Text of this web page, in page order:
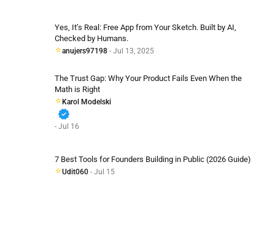
Yes, It’s Real: Free App from Your Sketch. Built by AI,
Checked by Humans.
anujers97198 - Jul 13, 2025
The Trust Gap: Why Your Product Fails Even When the
Math is Right
Karol Modelski
verified
- Jul 16
7 Best Tools for Founders Building in Public (2026 Guide)
Udit060 - Jul 15